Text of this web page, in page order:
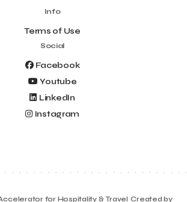
Info
Terms of Use
Social
Facebook
Youtube
LinkedIn
Instagram
for Hospitality & Travel Created by